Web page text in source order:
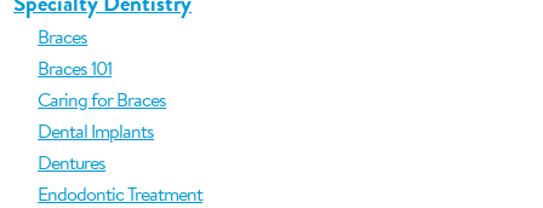
Braces
Braces 101
Caring for Braces
Dental Implants
Dentures
Endodontic Treatment